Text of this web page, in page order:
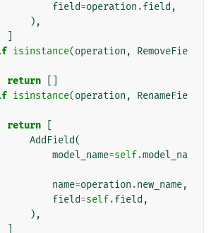
field=operation .field ,
),
isinstance(operation ,
RemoveFie
return
isinstance(operation ,
RenameFie
return
AddField(
model_name=self.model_na
name=operation .new_name,
field=self.field ,
),